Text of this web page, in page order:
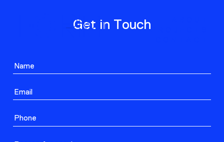
Get in Touch